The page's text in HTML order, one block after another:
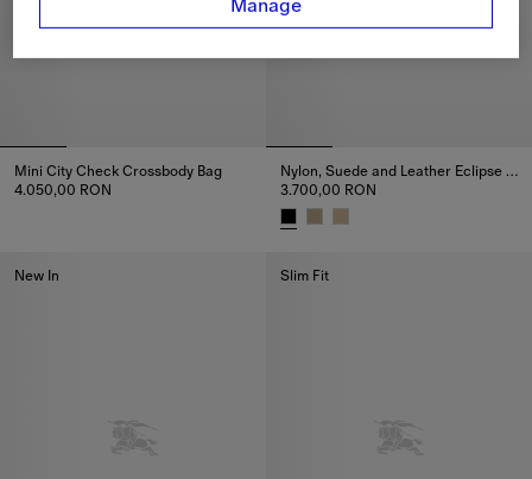
Mini City Check Crossbody Bag
4.050,00 RON
Mini City Check Crossbody Bag, 4.050,00 RON
Nylon, Suede and Leather Eclipse Sneakers
3.700,00 RON
New In Slim Fit